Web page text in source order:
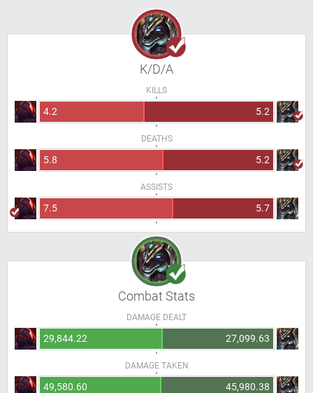
K/D/A
KILLS
4.2 5.2
DEATHS
5.8 5.2
ASSISTS
7.5 5.7
Combat Stats
DAMAGE DEALT
29,844.22 27,099.63
DAMAGE TAKEN
49,580.60 45,980.38